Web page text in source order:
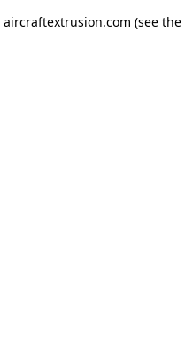
aircraftextrusion.com (see the